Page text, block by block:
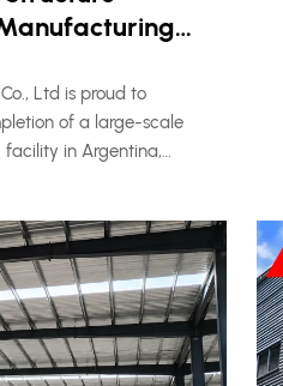
Ltd is proud to
of a large-scale
in Argentina,